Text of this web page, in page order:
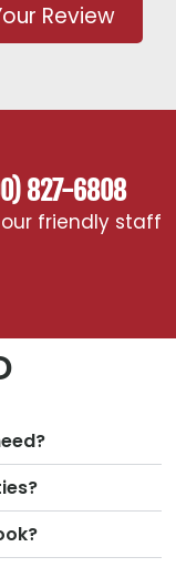
Review
827-6808
friendly staff